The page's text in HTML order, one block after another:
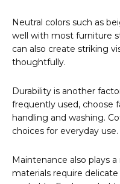
Neutral colors such as
well with most furniture
can also create striking
thoughtfully.
Durability is another
frequently used, choose
handling and washing.
choices for everyday use.
Maintenance also plays
materials require